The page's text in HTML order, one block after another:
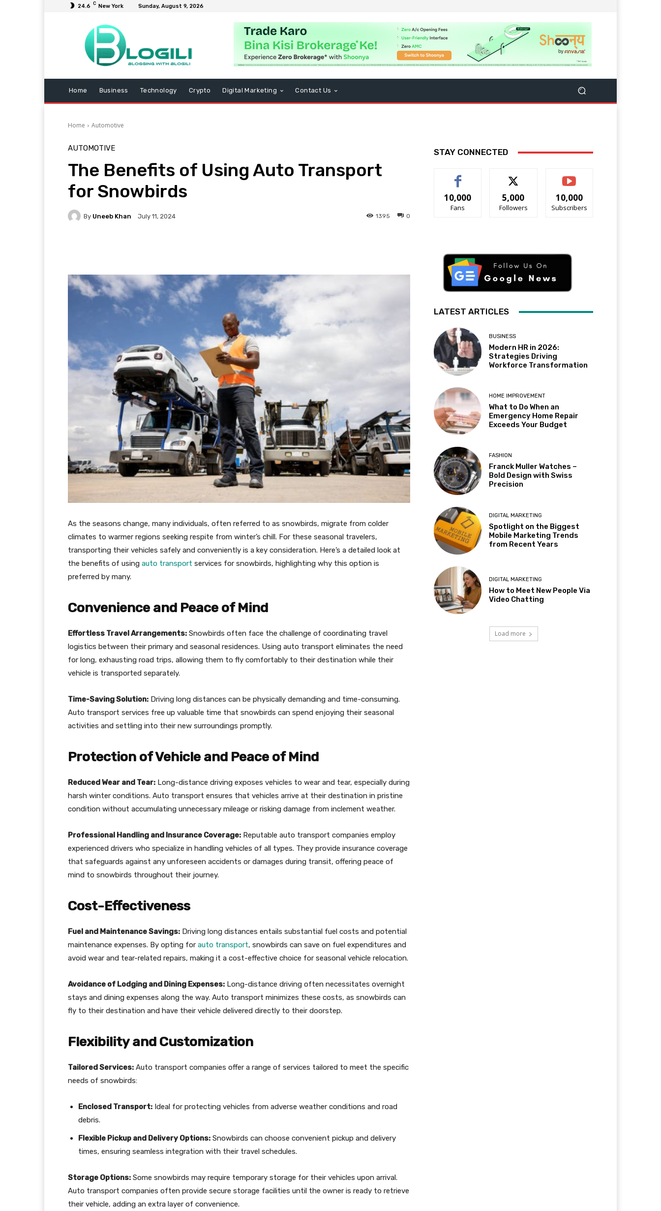
24.6 C New York Sunday, August 9, 2026
Home Business Technology Crypto Digital Marketing Contact Us
Home Automotive
AUTOMOTIVE
The Benefits of Using Auto Transport
for Snowbirds
By Uneeb Khan July 11, 2024 0
1395
As the seasons change, many individuals, often referred to as snowbirds, migrate from colder
climates to warmer regions seeking respite from winter’s chill. For these seasonal travelers,
transporting their vehicles safely and conveniently is a key consideration. Here’s a detailed look at
the benefits of using auto transport services for snowbirds, highlighting why this option is
preferred by many.
Convenience and Peace of Mind
Effortless Travel Arrangements: Snowbirds often face the challenge of coordinating travel
logistics between their primary and seasonal residences. Using auto transport eliminates the need
for long, exhausting road trips, allowing them to fly comfortably to their destination while their
vehicle is transported separately.
Time-Saving Solution: Driving long distances can be physically demanding and time-consuming.
Auto transport services free up valuable time that snowbirds can spend enjoying their seasonal
activities and settling into their new surroundings promptly.
Protection of Vehicle and Peace of Mind
Reduced Wear and Tear: Long-distance driving exposes vehicles to wear and tear, especially during
harsh winter conditions. Auto transport ensures that vehicles arrive at their destination in pristine
condition without accumulating unnecessary mileage or risking damage from inclement weather.
Professional Handling and Insurance Coverage: Reputable auto transport companies employ
experienced drivers who specialize in handling vehicles of all types. They provide insurance coverage
that safeguards against any unforeseen accidents or damages during transit, offering peace of
mind to snowbirds throughout their journey.
Cost-Effectiveness
Fuel and Maintenance Savings: Driving long distances entails substantial fuel costs and potential
maintenance expenses. By opting for auto transport, snowbirds can save on fuel expenditures and
avoid wear and tear-related repairs, making it a cost-effective choice for seasonal vehicle relocation.
Avoidance of Lodging and Dining Expenses: Long-distance driving often necessitates overnight
stays and dining expenses along the way. Auto transport minimizes these costs, as snowbirds can
fly to their destination and have their vehicle delivered directly to their doorstep.
Flexibility and Customization
Tailored Services: Auto transport companies offer a range of services tailored to meet the specific
needs of snowbirds:
Enclosed Transport: Ideal for protecting vehicles from adverse weather conditions and road
debris.
Flexible Pickup and Delivery Options: Snowbirds can choose convenient pickup and delivery
times, ensuring seamless integration with their travel schedules.
Storage Options: Some snowbirds may require temporary storage for their vehicles upon arrival.
Auto transport companies often provide secure storage facilities until the owner is ready to retrieve
their vehicle, adding an extra layer of convenience.
STAY CONNECTED
10,000
Fans
5,000
Followers
10,000
Subscribers
LATEST ARTICLES
BUSINESS
Modern HR in 2026:
Strategies Driving
Workforce Transformation
HOME IMPROVEMENT
What to Do When an
Emergency Home Repair
Exceeds Your Budget
FASHION
Franck Muller Watches –
Bold Design with Swiss
Precision
DIGITAL MARKETING
Spotlight on the Biggest
Mobile Marketing Trends
from Recent Years
DIGITAL MARKETING
How to Meet New People Via
Video Chatting
Load more